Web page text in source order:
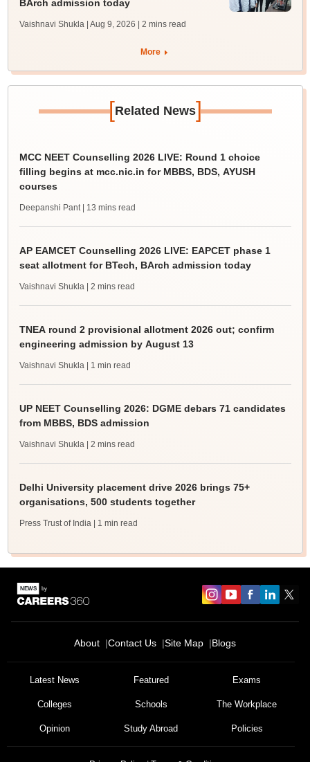
BArch admission today
Vaishnavi Shukla | Aug 9, 2026 | 2 mins read
More
[Related News]
MCC NEET Counselling 2026 LIVE: Round 1 choice
filling begins at mcc.nic.in for MBBS, BDS, AYUSH
courses
Deepanshi Pant | 13 mins read
AP EAMCET Counselling 2026 LIVE: EAPCET phase 1
seat allotment for BTech, BArch admission today
Vaishnavi Shukla | 2 mins read
TNEA round 2 provisional allotment 2026 out; confirm
engineering admission by August 13
Vaishnavi Shukla | 1 min read
UP NEET Counselling 2026: DGME debars 71 candidates
from MBBS, BDS admission
Vaishnavi Shukla | 2 mins read
Delhi University placement drive 2026 brings 75+
organisations, 500 students together
Press Trust of India | 1 min read
About Contact Us Site Map Blogs
Latest News Featured Exams
Colleges Schools The Workplace
Opinion Study Abroad Policies